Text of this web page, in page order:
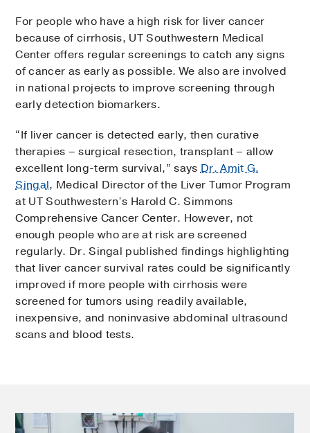
For people who have a high risk for liver cancer
because of cirrhosis, UT Southwestern Medical
Center offers regular screenings to catch any signs
of cancer as early as possible. We also are involved
in national projects to improve screening through
early detection biomarkers.
“If liver cancer is detected early, then curative
therapies – surgical resection, transplant – allow
excellent long-term survival,” saysDr. Amit G.
Singal, Medical Director of the Liver Tumor Program
at UT Southwestern’s Harold C. Simmons
Comprehensive Cancer Center. However, not
enough people who are at risk are screened
regularly. Dr. Singal published findings highlighting
that liver cancer survival rates could be significantly
improved if more people with cirrhosis were
screened for tumors using readily available,
inexpensive, and noninvasive abdominal ultrasound
scans and blood tests.